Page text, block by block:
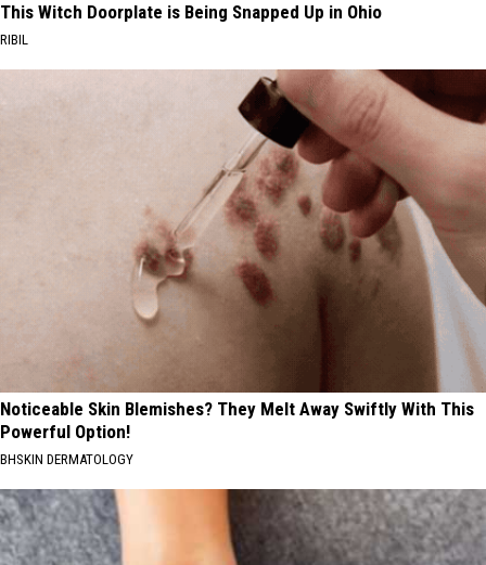
This Witch Doorplate is Being Snapped Up in Ohio
RIBIL
Noticeable Skin Blemishes? They Melt Away Swiftly With This
Powerful Option!
BHSKIN DERMATOLOGY